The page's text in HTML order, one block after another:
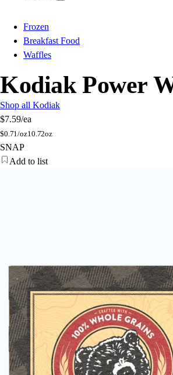
Frozen
Breakfast Food
Waffles
Kodiak Power
Shop all Kodiak
$7.59/ea
$0.71/oz10.72oz
SNAP
Add to list